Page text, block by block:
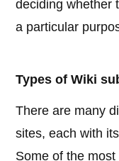
deciding whether
a particular
Types of Wiki
There are many
sites, each with
Some of the